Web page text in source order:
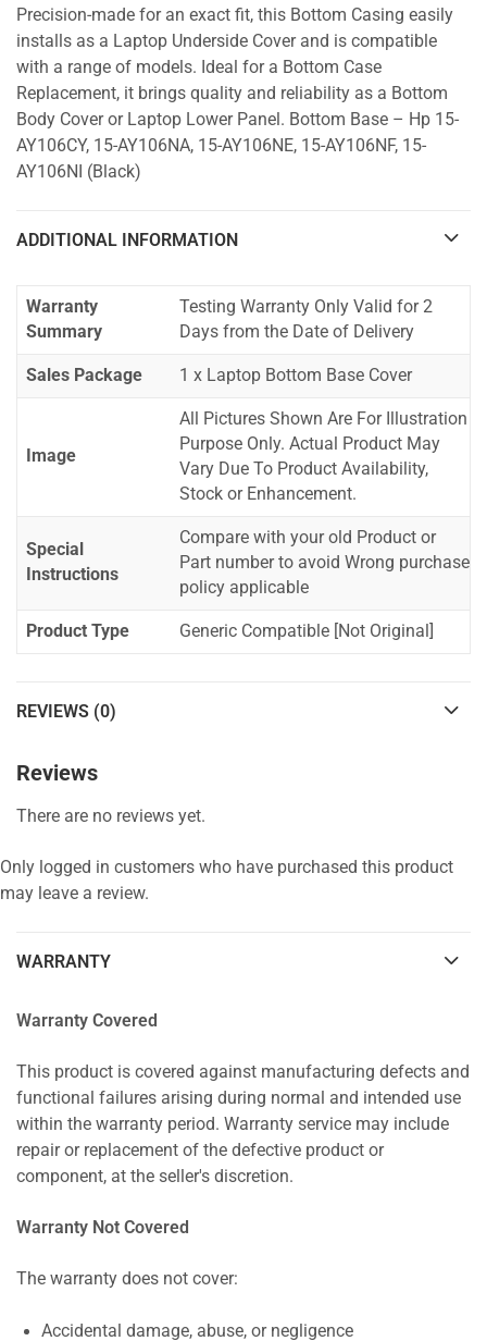
Precision-made for an exact fit, this Bottom Casing easily
installs as a Laptop Underside Cover and is compatible
with a range of models. Ideal for a Bottom Case
Replacement, it brings quality and reliability as a Bottom
Body Cover or Laptop Lower Panel. Bottom Base – Hp 15-
AY106CY, 15-AY106NA, 15-AY106NE, 15-AY106NF, 15-
AY106NI (Black)
ADDITIONAL INFORMATION
Warranty
Summary
Testing Warranty Only Valid for 2
Days from the Date of Delivery
Sales Package 1 x Laptop Bottom Base Cover
Image
All Pictures Shown Are For Illustration
Purpose Only. Actual Product May
Vary Due To Product Availability,
Stock or Enhancement.
Special
Instructions
Compare with your old Product or
Part number to avoid Wrong purchase
policy applicable
Product Type Generic Compatible [Not Original]
REVIEWS (0)
Reviews
There are no reviews yet.
Only logged in customers who have purchased this product
may leave a review.
WARRANTY
Warranty Covered
This product is covered against manufacturing defects and
functional failures arising during normal and intended use
within the warranty period. Warranty service may include
repair or replacement of the defective product or
component, at the seller's discretion.
Warranty Not Covered
The warranty does not cover:
Accidental damage, abuse, or negligence